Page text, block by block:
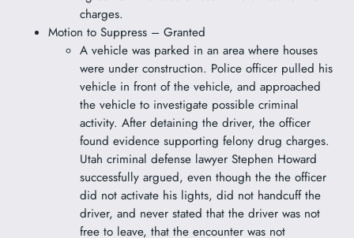
charges.
Motion to Suppress – Granted
A vehicle was parked in an area where houses
were under construction. Police officer pulled his
vehicle in front of the vehicle, and approached
the vehicle to investigate possible criminal
activity. After detaining the driver, the officer
found evidence supporting felony drug charges.
Utah criminal defense lawyer Stephen Howard
successfully argued, even though the the officer
did not activate his lights, did not handcuff the
driver, and never stated that the driver was not
free to leave, that the encounter was not